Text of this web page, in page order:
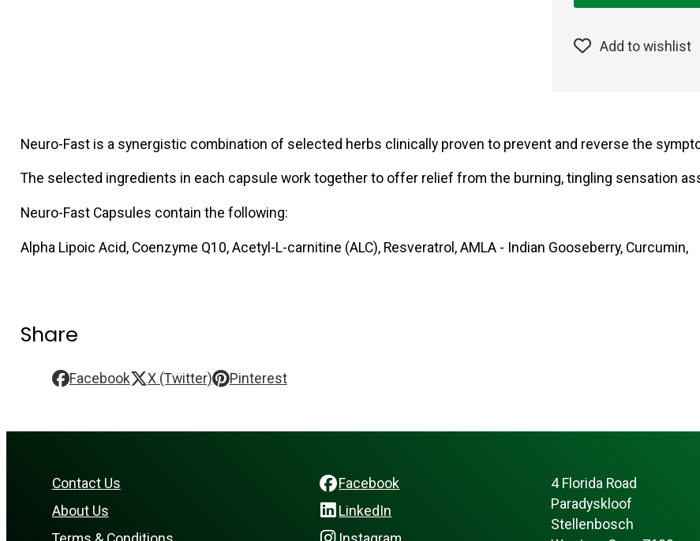
Add to wishlist
Neuro-Fast is a synergistic combination of selected herbs clinically proven to prevent and reverse the
The selected ingredients in each capsule work together to offer relief from the burning, tingling sensation
Neuro-Fast Capsules contain the following:
Alpha Lipoic Acid, Coenzyme Q10, Acetyl-L-carnitine (ALC), Resveratrol, AMLA - Indian Gooseberry, Curcumin,
Share
Facebook X (Twitter) Pinterest
Contact Us
About Us
Facebook
LinkedIn
4 Florida Road
Paradyskloof
Stellenbosch